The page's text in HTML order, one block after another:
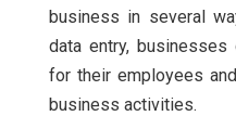
business in several
data entry,
for their employees
business activities.